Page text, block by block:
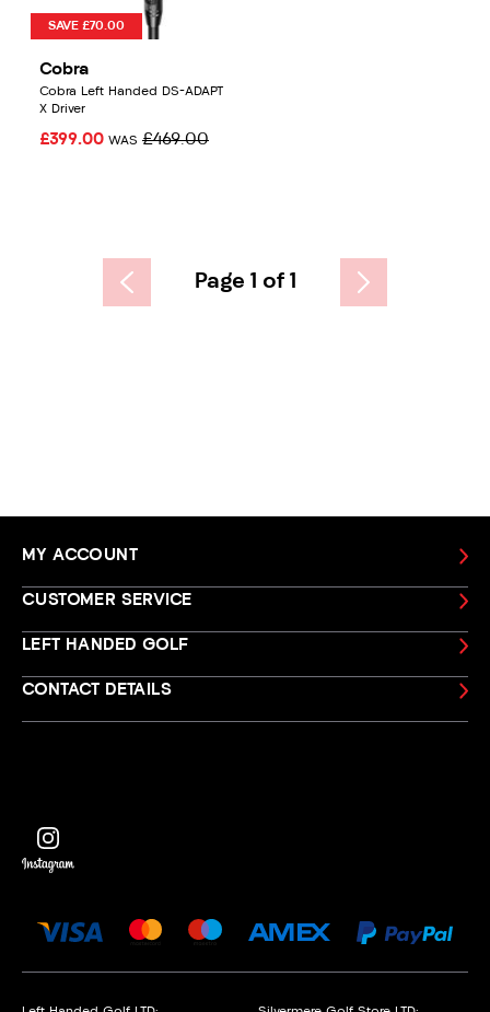
SAVE £70.00
Cobra
Cobra Left Handed DS-ADAPT
X Driver
£399.00 WAS £469.00
Page 1 of 1
MY ACCOUNT
CUSTOMER SERVICE
LEFT HANDED GOLF
CONTACT DETAILS